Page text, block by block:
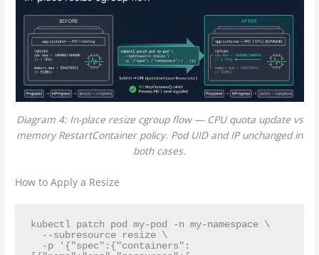
Diagram 4: In-place resize cgroup flow — CPU quota update vs
memory RestartContainer policy. Pod UID and IP unchanged in
both cases.
How to Apply a Resize
kubectl patch pod my-pod -n my-namespace \